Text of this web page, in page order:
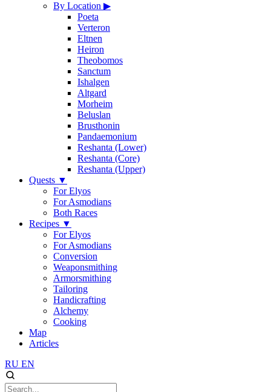
By Location ▶
Poeta
Verteron
Eltnen
Heiron
Theobomos
Sanctum
Ishalgen
Altgard
Morheim
Beluslan
Brusthonin
Pandaemonium
Reshanta (Lower)
Reshanta (Core)
Reshanta (Upper)
Quests ▼
For Elyos
For Asmodians
Both Races
Recipes ▼
For Elyos
For Asmodians
Conversion
Weaponsmithing
Armorsmithing
Tailoring
Handicrafting
Alchemy
Cooking
Map
Articles
RU EN